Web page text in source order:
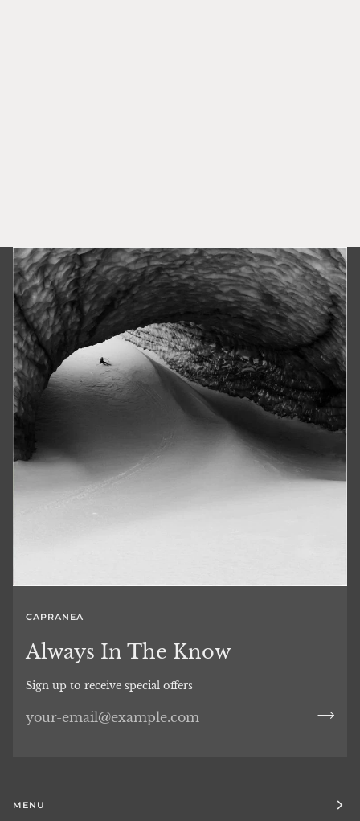
CAPRANEA
Always In The Know
Sign up to receive special offers
MENU